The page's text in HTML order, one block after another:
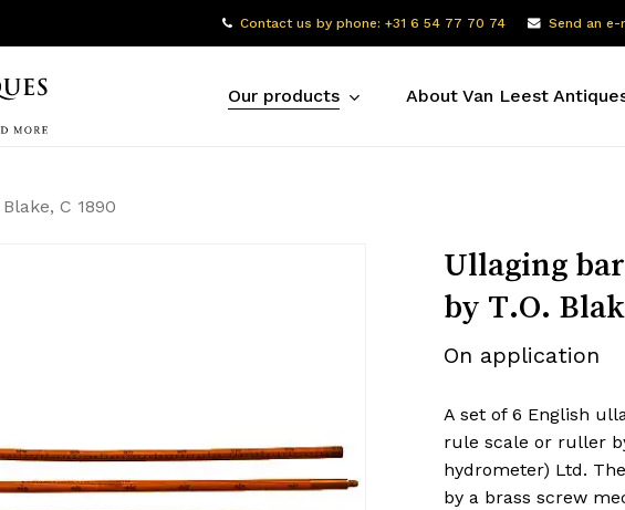
Contact us by phone: +31 6 54 77 70 74 Send an
Our products About Van Leest
C 1890
Ullaging
by T.O.
On application
A set of 6 English
rule scale or ruller by
hydrometer) Ltd.
by a brass screw